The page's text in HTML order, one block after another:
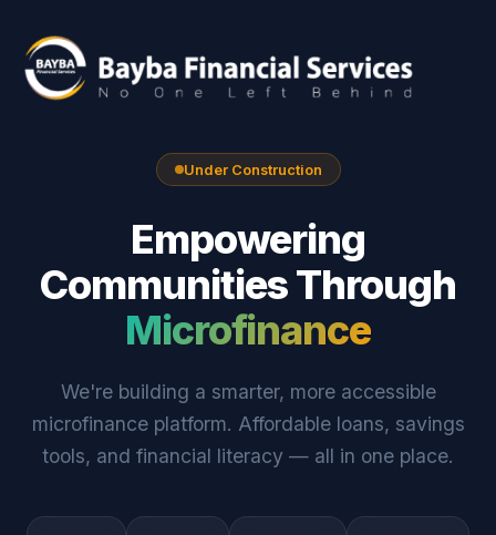
Under Construction
Empowering
Communities Through
Microfinance
We're building a smarter, more accessible
microfinance platform. Affordable loans, savings
tools, and financial literacy — all in one place.